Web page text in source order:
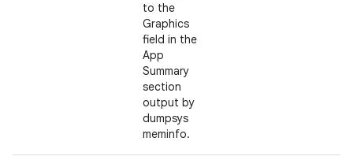
to the
Graphics
field in the
App
Summary
section
output by
dumpsys
meminfo.